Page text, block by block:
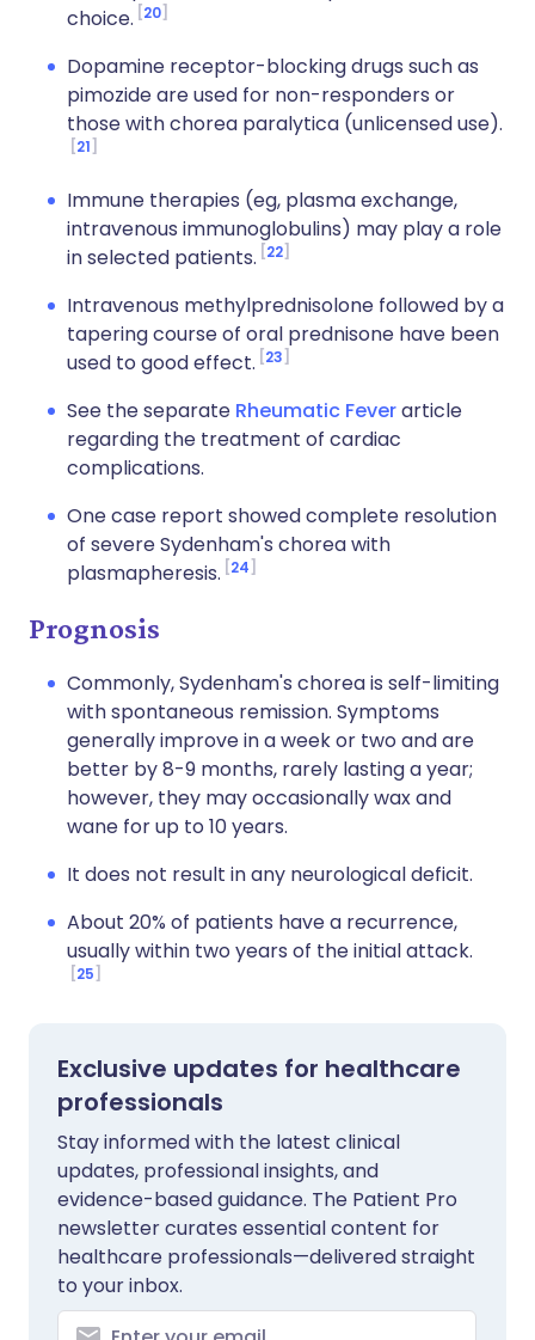
choice. 20
Dopamine receptor-blocking drugs such as
pimozide are used for non-responders or
those with chorea paralytica (unlicensed use).
21
Immune therapies (eg, plasma exchange,
intravenous immunoglobulins) may play a role
in selected patients. 22
Intravenous methylprednisolone followed by a
tapering course of oral prednisone have been
used to good effect. 23
See the separate Rheumatic Feverarticle
regarding the treatment of cardiac
complications.
One case report showed complete resolution
of severe Sydenham's chorea with
plasmapheresis. 24
Prognosis
Commonly, Sydenham's chorea is self-limiting
with spontaneous remission. Symptoms
generally improve in a week or two and are
better by 8-9 months, rarely lasting a year;
however, they may occasionally wax and
wane for up to 10 years.
It does not result in any neurological deficit.
About 20% of patients have a recurrence,
usually within two years of the initial attack.
25
Exclusive updates for healthcare
professionals
Stay informed with the latest clinical
updates, professional insights, and
evidence-based guidance. The Patient Pro
newsletter curates essential content for
healthcare professionals—delivered straight
to your inbox.